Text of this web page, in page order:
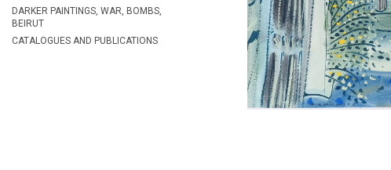
DARKER PAINTINGS, WAR, BOMBS,
BEIRUT
CATALOGUES AND PUBLICATIONS